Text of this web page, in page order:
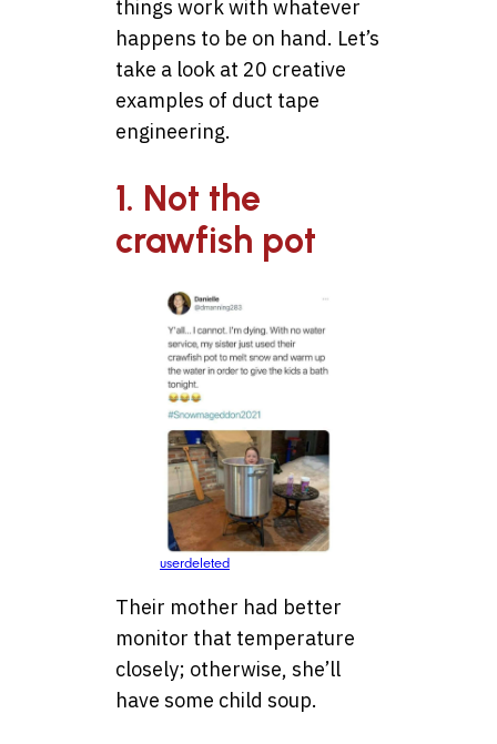
things work with whatever
happens to be on hand. Let’s
take a look at 20 creative
examples of duct tape
engineering.
1. Not the
crawfish pot
userdeleted
Their mother had better
monitor that temperature
closely; otherwise, she’ll
have some child soup.